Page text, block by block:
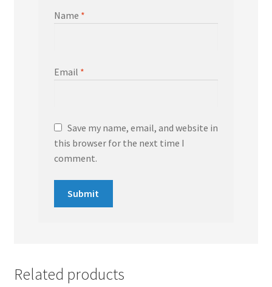
Name *
Email *
Save my name, email, and website in
this browser for the next time I
comment.
Related products